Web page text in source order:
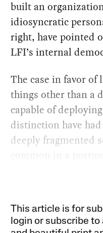
built an
idiosyncratic
right, have pointed
LFI’s internal
The case in favor
things other than a
capable of
distinction have
deeply fragmented
common in a
This article is for
login or subscribe